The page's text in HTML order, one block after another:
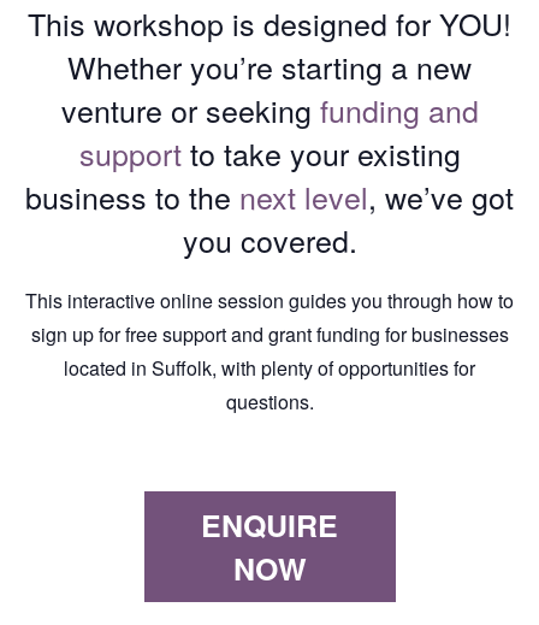
This workshop is designed for YOU!
Whether you’re starting a new
venture or seeking funding and
supportto take your existing
business to the next level, we’ve got
you covered.
This interactive online session guides you through how to
sign up for free support and grant funding for businesses
located in Suffolk, with plenty of opportunities for
questions.
ENQUIRE
NOW